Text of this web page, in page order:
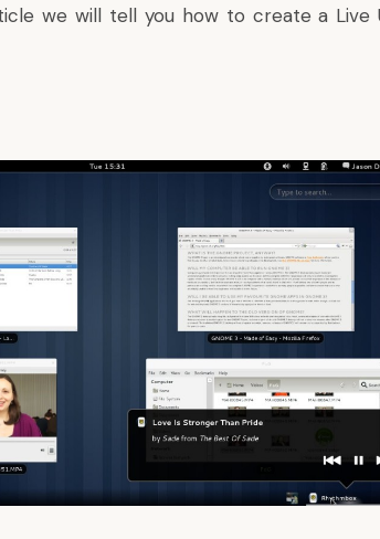
we will tell you how to create a Live